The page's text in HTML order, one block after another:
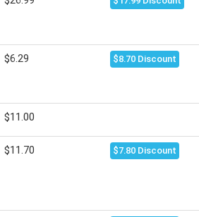
$6.29 $8.70 Discount
$11.00
$11.70 $7.80 Discount